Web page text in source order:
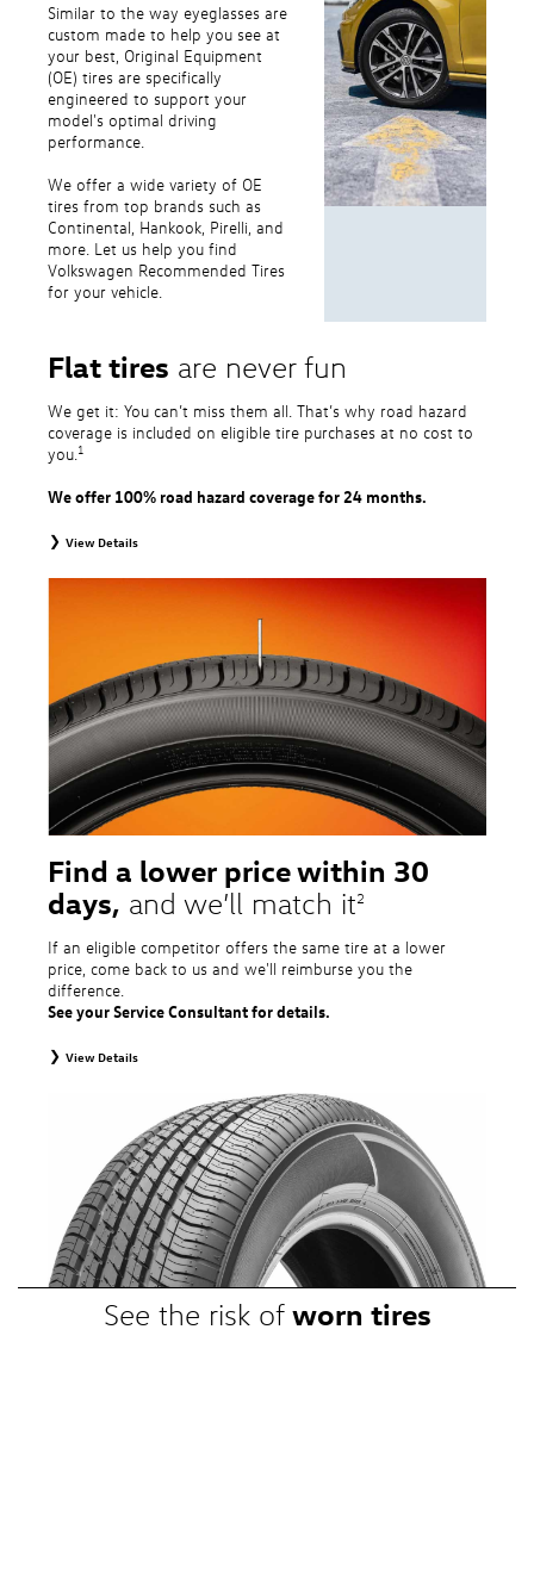
Similar to the way eyeglasses are
custom made to help you see at
your best, Original Equipment
(OE) tires are specifically
engineered to support your
model's optimal driving
performance.
We offer a wide variety of OE
tires from top brands such as
Continental, Hankook, Pirelli, and
more. Let us help you find
Volkswagen Recommended Tires
for your vehicle.
Flat tires are never fun
We get it: You can’t miss them all. That’s why road hazard
coverage is included on eligible tire purchases at no cost to
you. 1
We offer 100% road hazard coverage for 24 months.
View Details
coverage. Only the following VW tire types are eligible: original equipment
tires, original equipment alternative tires, entry level tires, secondary tires,
price point alternative tires, winter tires, tire and wheel packages, and winter
tire and wheel packages. OMNIMAX-branded tires are not eligible for road
hazard coverage. Excludes mounting and balancing. Nontransferable.
Additional restrictions may apply. Valid at a Volkswagen dealership only. See
dealership or program brochure for details.
Find a lower price within 30
days, and we’ll match it2
If an eligible competitor offers the same tire at a lower
price, come back to us and we'll reimburse you the
difference.
See your Service Consultant for details.
View Details
specifications of vehicle’s owner’s manual through Volkswagen Tire Store
and present a lower printed competitor pre-tax price quote for identical
tires dated within 30 days of customer’s tire purchase. Competitor price
quote must be from a competitor with a physical retail location within 50
miles of the dealership. Not available on competitor quotes where pricing
includes rebates (national, regional, or local) or clearance, closeout,
promotional, or special prices. Additional restrictions apply. Valid at a
participating Volkswagen dealership only. See participating dealer or
VWTireStore.com for complete details.
See the risk of worn tires